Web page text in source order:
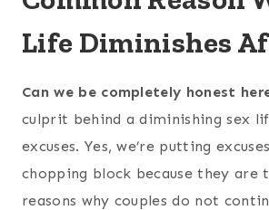
Life Diminishes
Can we be completely honest
culprit behind a diminishing sex
excuses. Yes, we’re putting
chopping block because they are
reasons why couples do not